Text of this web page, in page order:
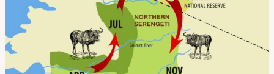
Still
Worth